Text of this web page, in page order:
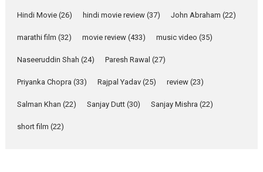
‘Logon Mein Prem Hoga’:
Kavita Krishnamurti grace
Events Latest News Top Stories
Sketched and filmed my
Hindi Movie (26) hindi movie review (37) John Abraham (22)
marathi film (32) movie review (433) music video (35)
Naseeruddin Shah (24) Paresh Rawal (27)
Priyanka Chopra (33) Rajpal Yadav (25) review (23)
Salman Khan (22) Sanjay Dutt (30) Sanjay Mishra (22)
short film (22)